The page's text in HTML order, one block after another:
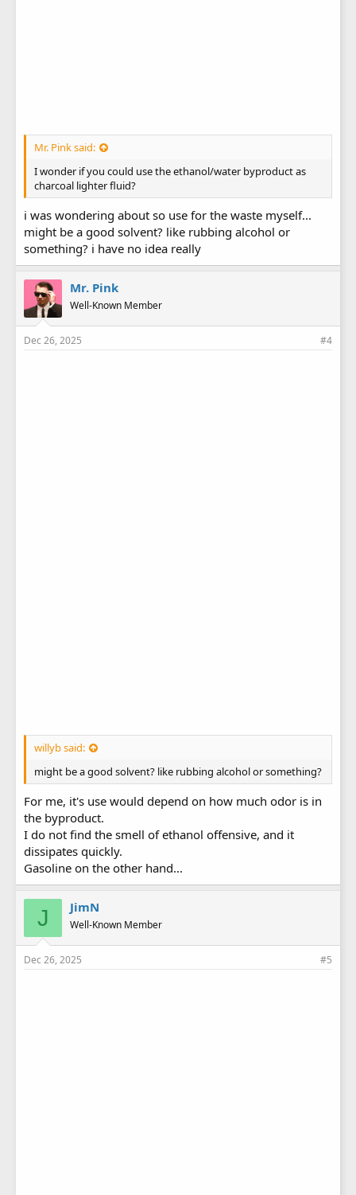
Mr. Pink said:
I wonder if you could use the ethanol/water byproduct as
charcoal lighter fluid?
i was wondering about so use for the waste myself...
might be a good solvent? like rubbing alcohol or
something? i have no idea really
Mr. Pink
Well-Known Member
Dec 26, 2025 #4
willyb said:
might be a good solvent? like rubbing alcohol or something?
For me, it's use would depend on how much odor is in
the byproduct.
I do not find the smell of ethanol offensive, and it
dissipates quickly.
Gasoline on the other hand...
J JimN
Well-Known Member
Dec 26, 2025 #5